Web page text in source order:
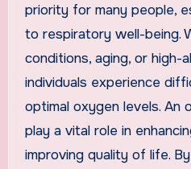
priority for many people,
to respiratory well-being.
conditions, aging, or high-
individuals experience
optimal oxygen levels. An
play a vital role in
improving quality of life.